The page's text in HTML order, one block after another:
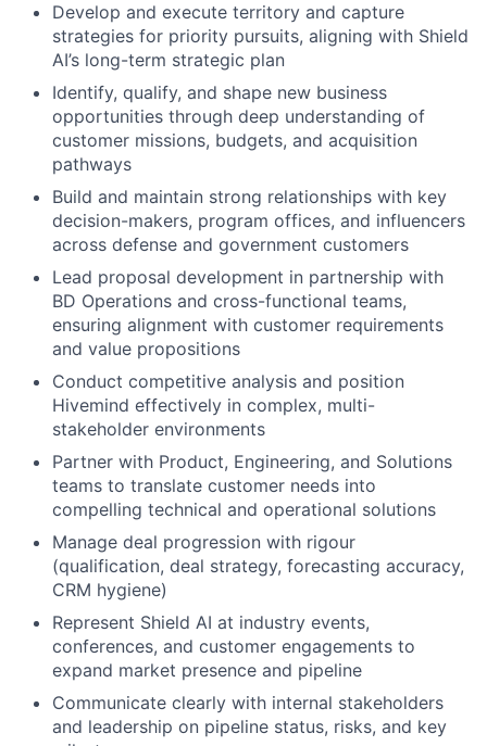
Develop and execute territory and capture
strategies for priority pursuits, aligning with Shield
AI’s long-term strategic plan
Identify, qualify, and shape new business
opportunities through deep understanding of
customer missions, budgets, and acquisition
pathways
Build and maintain strong relationships with key
decision-makers, program offices, and influencers
across defense and government customers
Lead proposal development in partnership with
BD Operations and cross-functional teams,
ensuring alignment with customer requirements
and value propositions
Conduct competitive analysis and position
Hivemind effectively in complex, multi-
stakeholder environments
Partner with Product, Engineering, and Solutions
teams to translate customer needs into
compelling technical and operational solutions
Manage deal progression with rigour
(qualification, deal strategy, forecasting accuracy,
CRM hygiene)
Represent Shield AI at industry events,
conferences, and customer engagements to
expand market presence and pipeline
Communicate clearly with internal stakeholders
and leadership on pipeline status, risks, and key